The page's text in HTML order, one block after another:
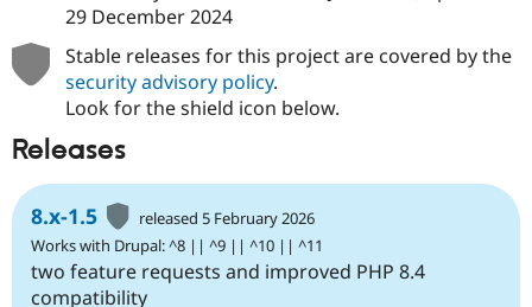
29 December 2024
Stable releases for this project are covered by the
security advisory policy.
Look for the shield icon below.
Releases
8.x-1.5
released 5 February 2026
Works with Drupal: ^8 || ^9 || ^10 || ^11
two feature requests and improved PHP 8.4
compatibility